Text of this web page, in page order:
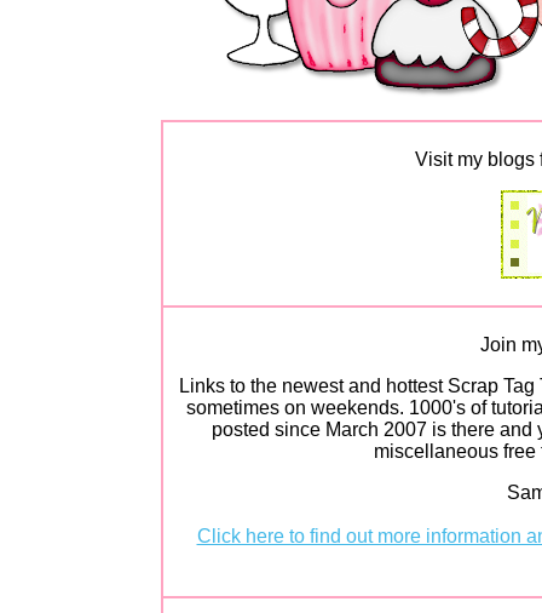
Visit my blogs
Join
Links to the newest and hottest Scrap
sometimes on weekends. 1000's of
posted since March 2007 is there
miscellaneous free
Click here to find out more information